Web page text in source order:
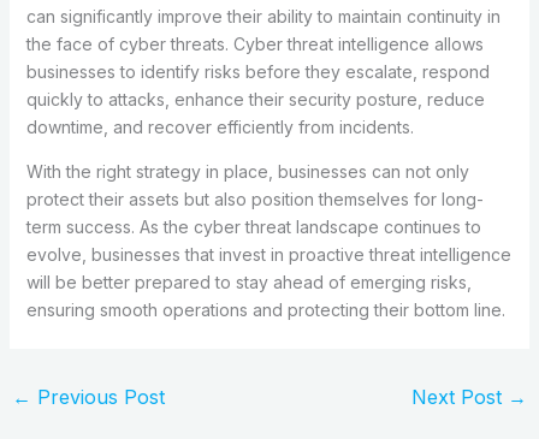
can significantly improve their ability to maintain continuity in
the face of cyber threats. Cyber threat intelligence allows
businesses to identify risks before they escalate, respond
quickly to attacks, enhance their security posture, reduce
downtime, and recover efficiently from incidents.
With the right strategy in place, businesses can not only
protect their assets but also position themselves for long-
term success. As the cyber threat landscape continues to
evolve, businesses that invest in proactive threat intelligence
will be better prepared to stay ahead of emerging risks,
ensuring smooth operations and protecting their bottom line.
← Previous Post Next Post →